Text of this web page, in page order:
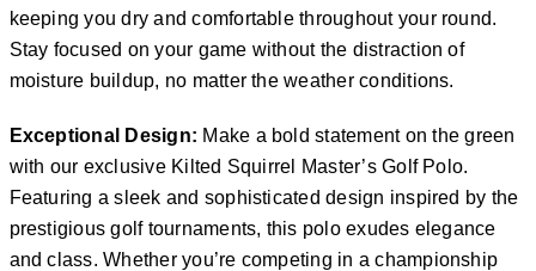
keeping you dry and comfortable throughout your round.
Stay focused on your game without the distraction of
moisture buildup, no matter the weather conditions.
Exceptional Design: Make a bold statement on the green
with our exclusive Kilted Squirrel Master’s Golf Polo.
Featuring a sleek and sophisticated design inspired by the
prestigious golf tournaments, this polo exudes elegance
and class. Whether you’re competing in a championship